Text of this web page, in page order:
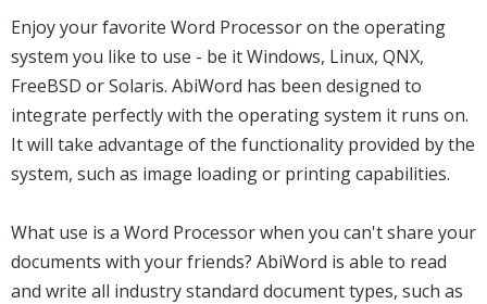
Enjoy your favorite Word Processor on the operating
system you like to use - be it Windows, Linux, QNX,
FreeBSD or Solaris. AbiWord has been designed to
integrate perfectly with the operating system it runs on.
It will take advantage of the functionality provided by the
system, such as image loading or printing capabilities.
What use is a Word Processor when you can't share your
documents with your friends? AbiWord is able to read
and write all industry standard document types, such as